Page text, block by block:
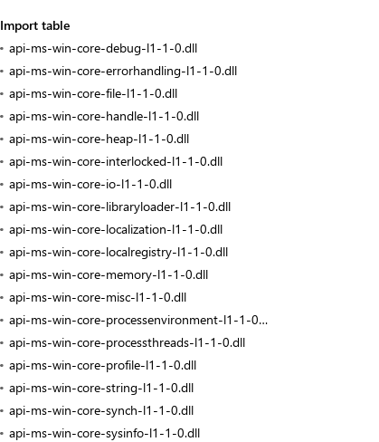
Import table
api-ms-win-core-debug-l1-1-0.dll
api-ms-win-core-errorhandling-l1-1-0.dll
api-ms-win-core-file-l1-1-0.dll
api-ms-win-core-handle-l1-1-0.dll
api-ms-win-core-heap-l1-1-0.dll
api-ms-win-core-interlocked-l1-1-0.dll
api-ms-win-core-io-l1-1-0.dll
api-ms-win-core-libraryloader-l1-1-0.dll
api-ms-win-core-localization-l1-1-0.dll
api-ms-win-core-localregistry-l1-1-0.dll
api-ms-win-core-memory-l1-1-0.dll
api-ms-win-core-misc-l1-1-0.dll
api-ms-win-core-processenvironment-l1-1-0.dll
api-ms-win-core-processthreads-l1-1-0.dll
api-ms-win-core-profile-l1-1-0.dll
api-ms-win-core-string-l1-1-0.dll
api-ms-win-core-synch-l1-1-0.dll
api-ms-win-core-sysinfo-l1-1-0.dll